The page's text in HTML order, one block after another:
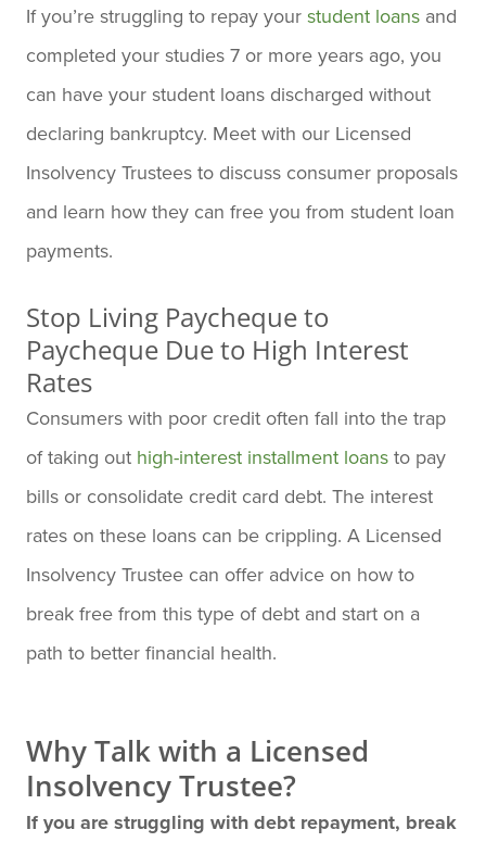
If you’re struggling to repay your student loans and
completed your studies 7 or more years ago, you
can have your student loans discharged without
declaring bankruptcy. Meet with our Licensed
Insolvency Trustees to discuss consumer proposals
and learn how they can free you from student loan
payments.
Stop Living Paycheque to
Paycheque Due to High Interest
Rates
Consumers with poor credit often fall into the trap
of taking out high-interest installment loans to pay
bills or consolidate credit card debt. The interest
rates on these loans can be crippling. A Licensed
Insolvency Trustee can offer advice on how to
break free from this type of debt and start on a
path to better financial health.
Why Talk with a Licensed
Insolvency Trustee?
If you are struggling with debt repayment, break